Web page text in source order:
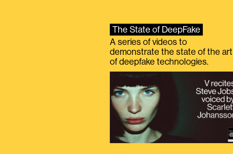
The State of DeepFake
A series of videos to
demonstrate the state of the art
of deepfake technologies.